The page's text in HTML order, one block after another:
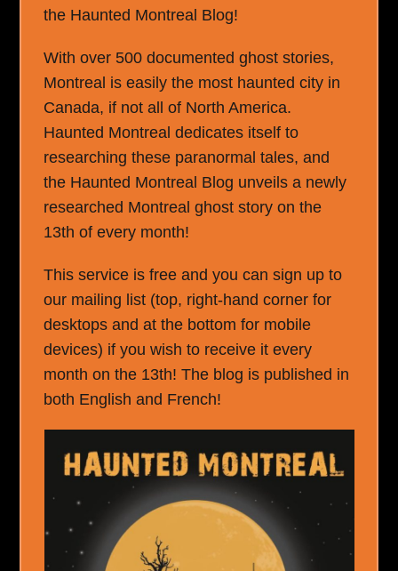
the Haunted Montreal Blog!
With over 500 documented ghost stories,
Montreal is easily the most haunted city in
Canada, if not all of North America.
Haunted Montreal dedicates itself to
researching these paranormal tales, and
the Haunted Montreal Blog unveils a newly
researched Montreal ghost story on the
13th of every month!
This service is free and you can sign up to
our mailing list (top, right-hand corner for
desktops and at the bottom for mobile
devices) if you wish to receive it every
month on the 13th! The blog is published in
both English and French!